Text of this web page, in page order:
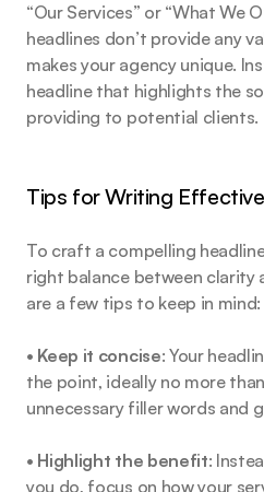
“Our Services” or “What We
headlines don’t provide any
makes your agency unique.
headline that highlights the
providing to potential clients.
Tips for Writing
To craft a compelling
right balance between clarity
are a few tips to keep in mind:
• Keep it concise: Your
the point, ideally no more
unnecessary filler words and
• Highlight the benefit:
you do, focus on how your